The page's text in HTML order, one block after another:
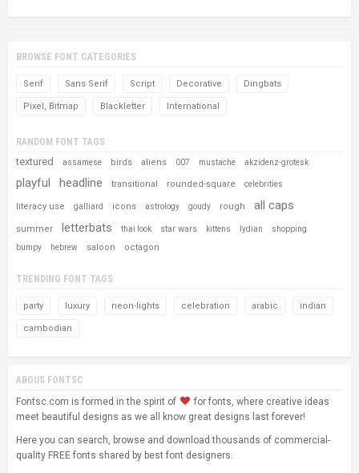
BROWSE FONT CATEGORIES
Serif Sans Serif Script Decorative Dingbats
Pixel, Bitmap Blackletter International
RANDOM FONT TAGS
textured assamese birds aliens 007 mustache akzidenz-grotesk
playful headline transitional rounded-square celebrities
literacy use galliard icons astrology goudy rough all caps
summer letterbats thai look star wars kittens lydian shopping
bumpy hebrew saloon octagon
TRENDING FONT TAGS
party luxury neon-lights celebration arabic indian
cambodian
ABOUS FONTSC
Fontsc.com is formed in the spirit of
for fonts, where creative ideas
meet beautiful designs as we all know great designs last forever!
Here you can search, browse and download thousands of commercial-
quality FREE fonts shared by best font designers.